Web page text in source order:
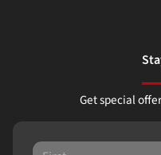
Get special